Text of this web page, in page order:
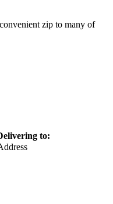
zip to many of
to: